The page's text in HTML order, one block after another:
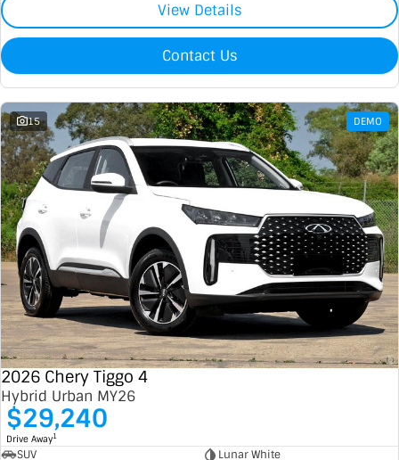
View Details
Contact Us
15 DEMO
2026 Chery Tiggo 4
Hybrid Urban MY26
$29,240
Drive Away1
SUV Lunar White